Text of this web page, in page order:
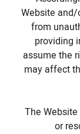
Website
from
providing
assume the
may affect
The
or